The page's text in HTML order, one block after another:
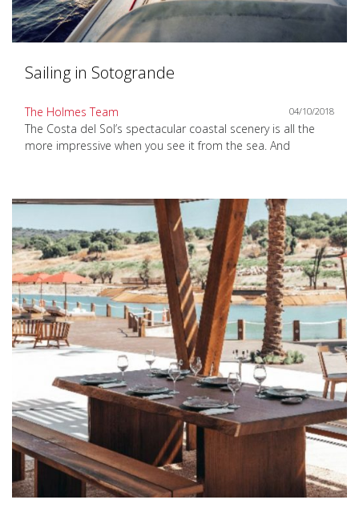
Sailing in Sotogrande
The Holmes Team 04/10/2018
The Costa del Sol’s spectacular coastal scenery is all the
more impressive when you see it from the sea. And